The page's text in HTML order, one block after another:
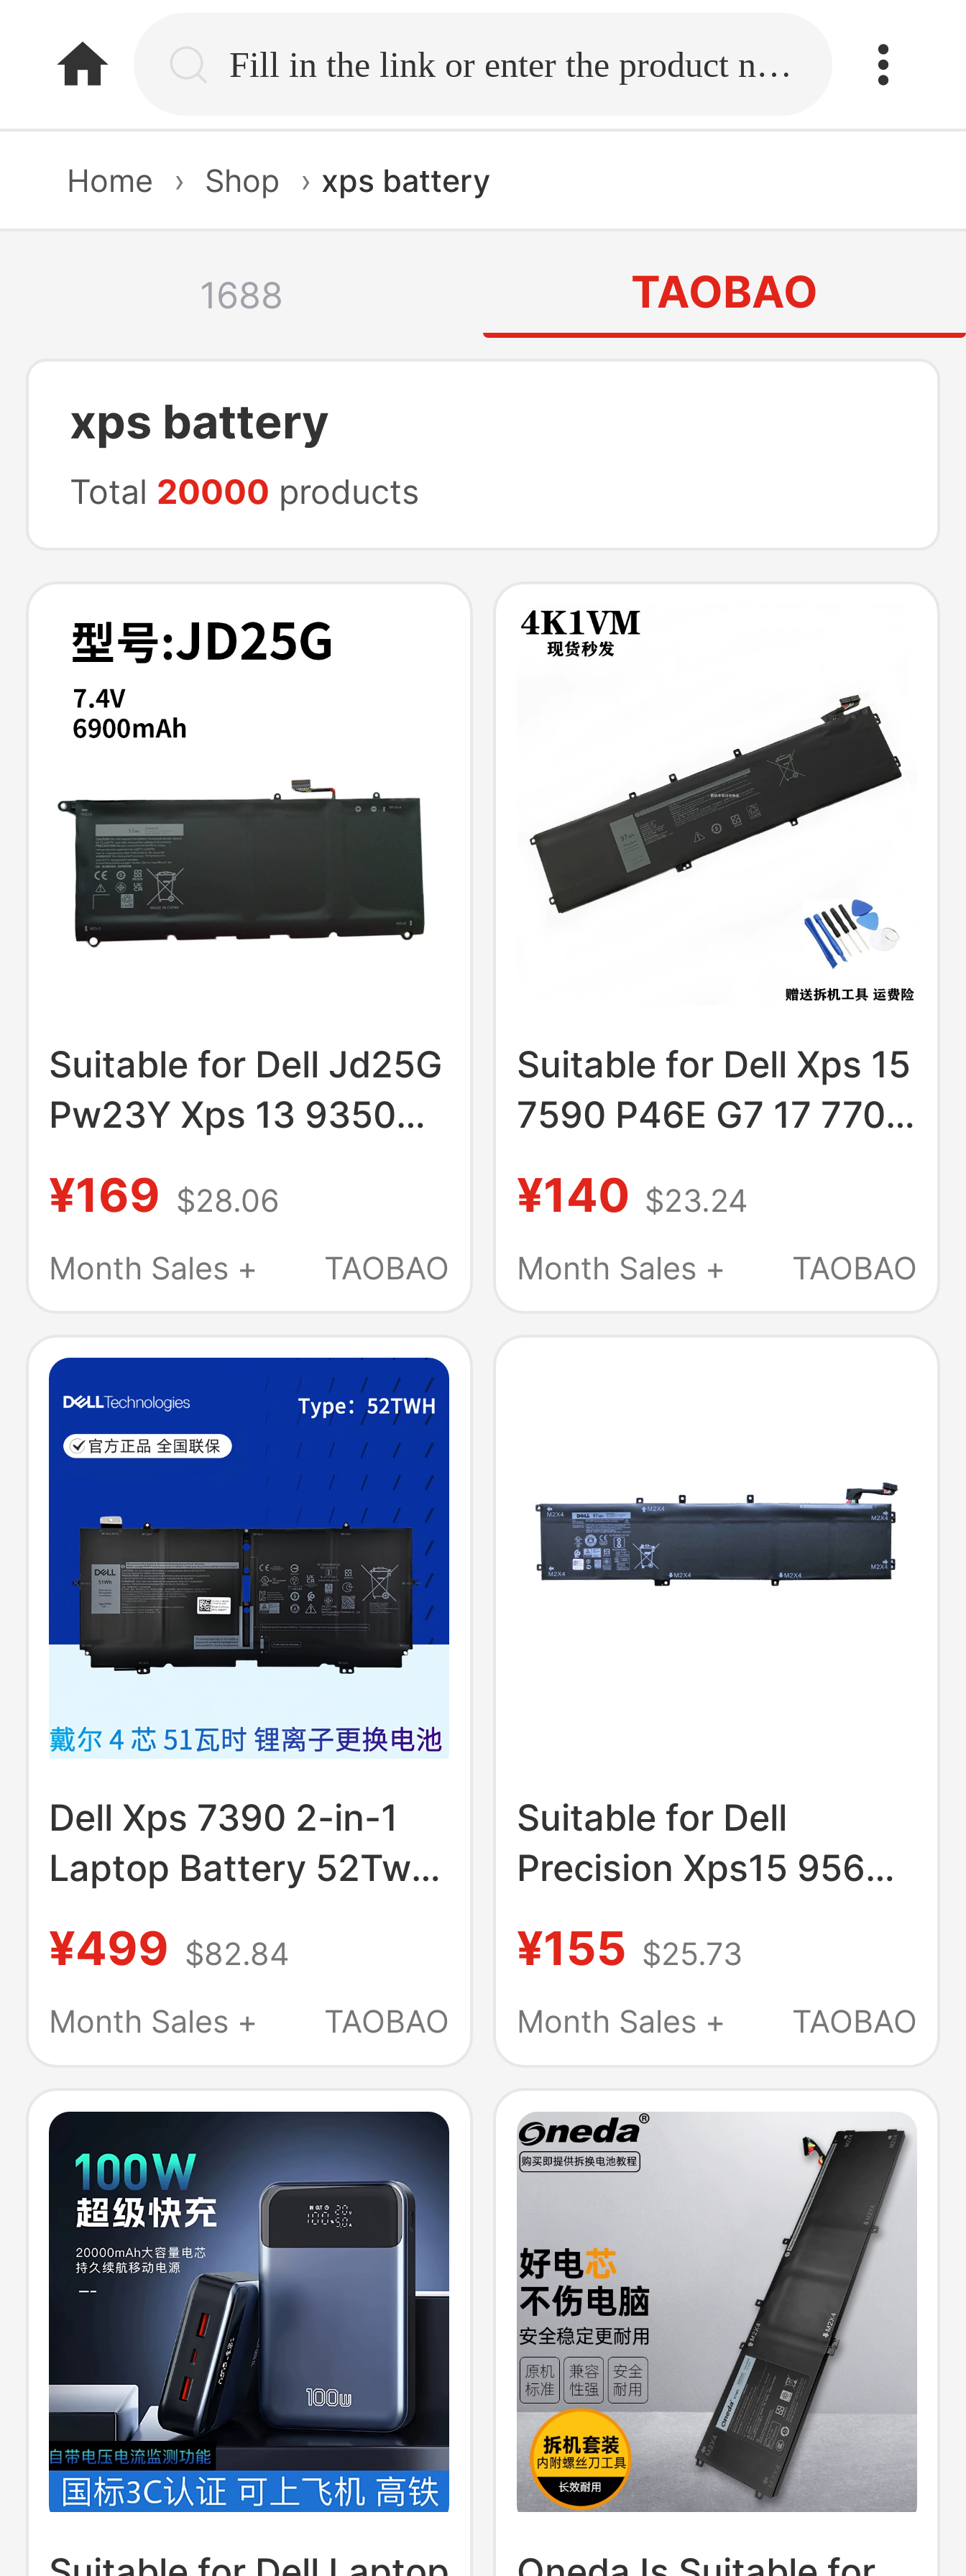
home.search Fill in the link or enter the product name.
Home › Shop › xps battery
1688 TAOBAO
xps battery
Total 20000 products
Suitable for Dell Jd25G
Pw23Y Xps 13 9350
Notebook Computer
¥169 $28.06
Month Sales +
TAOBAO
Suitable for Dell Xps 15
7590 P46E G7 17 7700
4K1Vm
¥140 $23.24
Month Sales +
TAOBAO
Dell Xps 7390 2-in-1
Laptop Battery 52Twh
Original 9310 2-in-1
Battery Xx3T7
¥499 $82.84
Month Sales +
TAOBAO
Suitable for Dell
Precision Xps15 9560
Battery 97Wh
¥155 $25.73
Month Sales +
TAOBAO